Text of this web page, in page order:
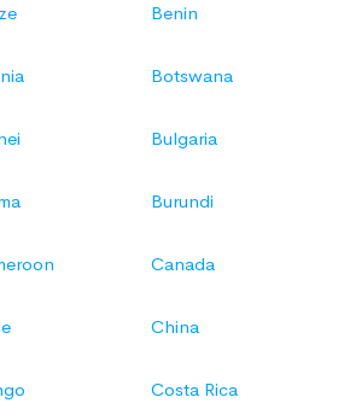
Benin
Botswana
Bulgaria
Burundi
Canada
China
Costa Rica